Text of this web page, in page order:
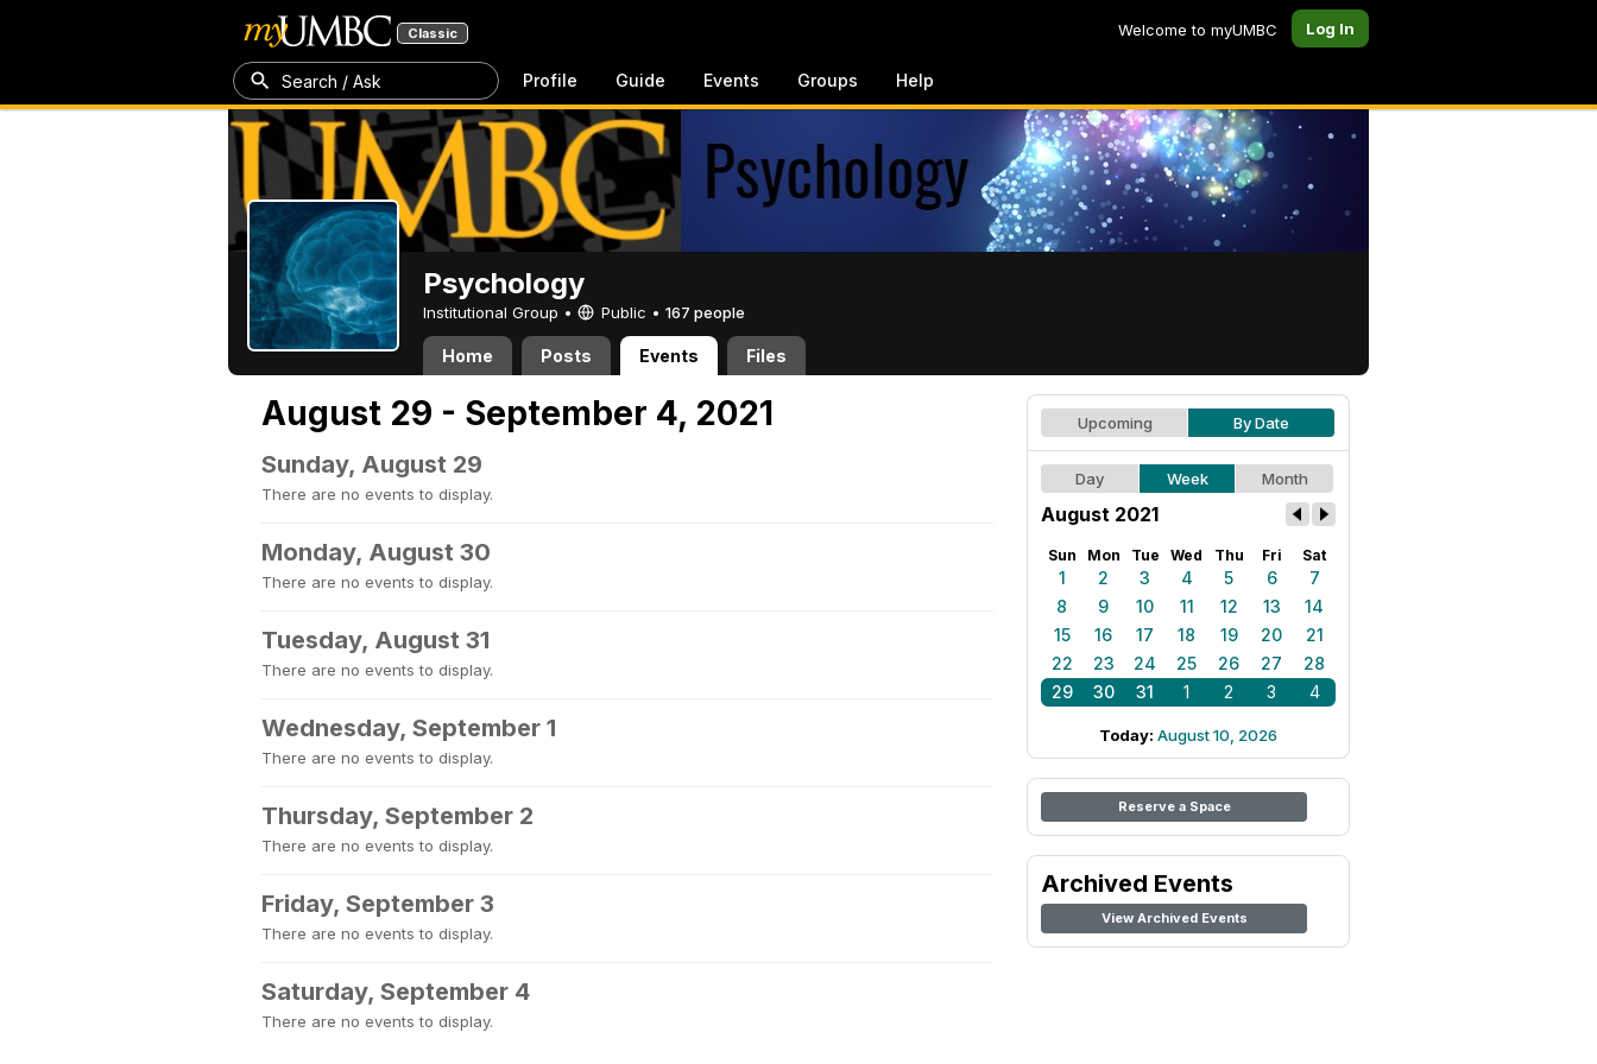
Classic Welcome to myUMBC Log In
Search / Ask Profile Guide Events Groups Help
Psychology
Institutional Group • Public • 167 people
Home Posts Events Files
August 29 - September 4, 2021
Sunday, August 29
There are no events to display.
Monday, August 30
There are no events to display.
Tuesday, August 31
There are no events to display.
Wednesday, September 1
There are no events to display.
Thursday, September 2
There are no events to display.
Friday, September 3
There are no events to display.
Saturday, September 4
There are no events to display.
Upcoming By Date
Day Week Month
August 2021
Sun Mon Tue Wed Thu Fri Sat
1 2 3 4 5 6
7
8
9 10 11 12 13
14
15
16 17 18 19 20
21
22
23 24 25 26 27
28
29
30 31 1 2 3 4
Today: August 10, 2026
Reserve a Space
Archived Events
View Archived Events